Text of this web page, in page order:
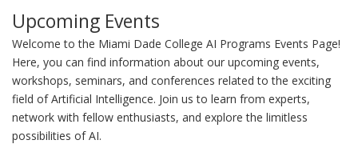
Upcoming Events
Welcome to the Miami Dade College AI Programs Events Page!
Here, you can find information about our upcoming events,
workshops, seminars, and conferences related to the exciting
field of Artificial Intelligence. Join us to learn from experts,
network with fellow enthusiasts, and explore the limitless
possibilities of AI.